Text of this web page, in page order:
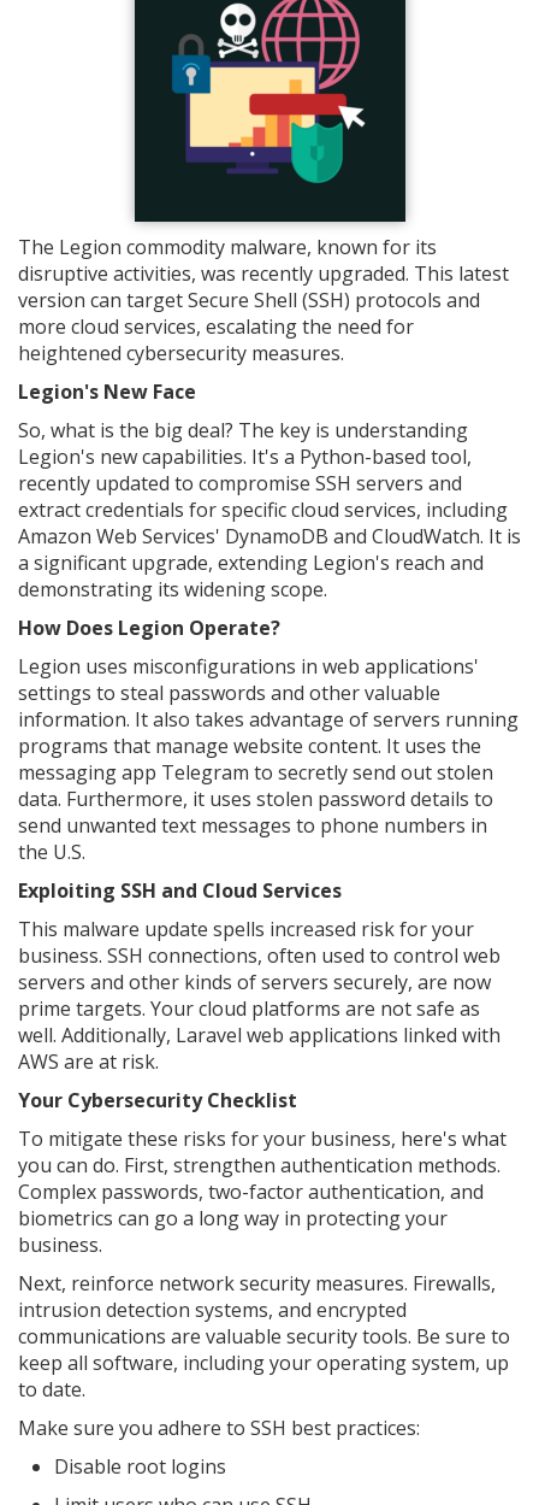
The Legion commodity malware, known for its
disruptive activities, was recently upgraded. This latest
version can target Secure Shell (SSH) protocols and
more cloud services, escalating the need for
heightened cybersecurity measures.
Legion's New Face
So, what is the big deal? The key is understanding
Legion's new capabilities. It's a Python-based tool,
recently updated to compromise SSH servers and
extract credentials for specific cloud services, including
Amazon Web Services' DynamoDB and CloudWatch. It is
a significant upgrade, extending Legion's reach and
demonstrating its widening scope.
How Does Legion Operate?
Legion uses misconfigurations in web applications'
settings to steal passwords and other valuable
information. It also takes advantage of servers running
programs that manage website content. It uses the
messaging app Telegram to secretly send out stolen
data. Furthermore, it uses stolen password details to
send unwanted text messages to phone numbers in
the U.S.
Exploiting SSH and Cloud Services
This malware update spells increased risk for your
business. SSH connections, often used to control web
servers and other kinds of servers securely, are now
prime targets. Your cloud platforms are not safe as
well. Additionally, Laravel web applications linked with
AWS are at risk.
Your Cybersecurity Checklist
To mitigate these risks for your business, here's what
you can do. First, strengthen authentication methods.
Complex passwords, two-factor authentication, and
biometrics can go a long way in protecting your
business.
Next, reinforce network security measures. Firewalls,
intrusion detection systems, and encrypted
communications are valuable security tools. Be sure to
keep all software, including your operating system, up
to date.
Make sure you adhere to SSH best practices:
Disable root logins